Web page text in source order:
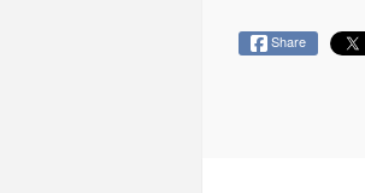
Share